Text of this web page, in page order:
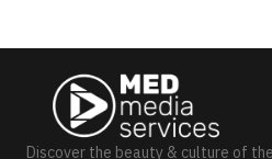
v
i
Discover the beauty & culture of